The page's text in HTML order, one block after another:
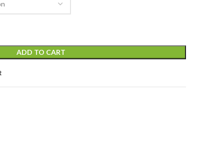
ADD TO CART